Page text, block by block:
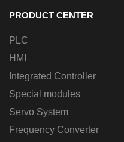
PRODUCT CENTER
PLC
HMI
Integrated Controller
Special modules
Servo System
Frequency Converter